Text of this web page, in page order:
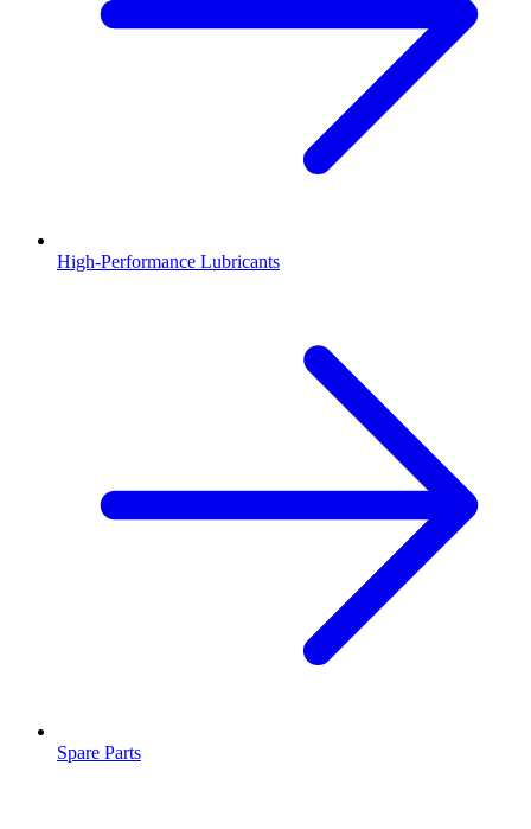
High-Performance Lubricants
Spare Parts